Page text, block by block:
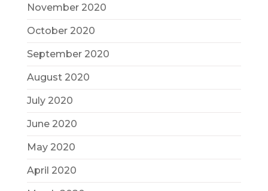
November 2020
October 2020
September 2020
August 2020
July 2020
June 2020
May 2020
April 2020